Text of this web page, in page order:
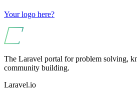
Your logo here?
The Laravel portal for problem solving,
community building.
Laravel.io